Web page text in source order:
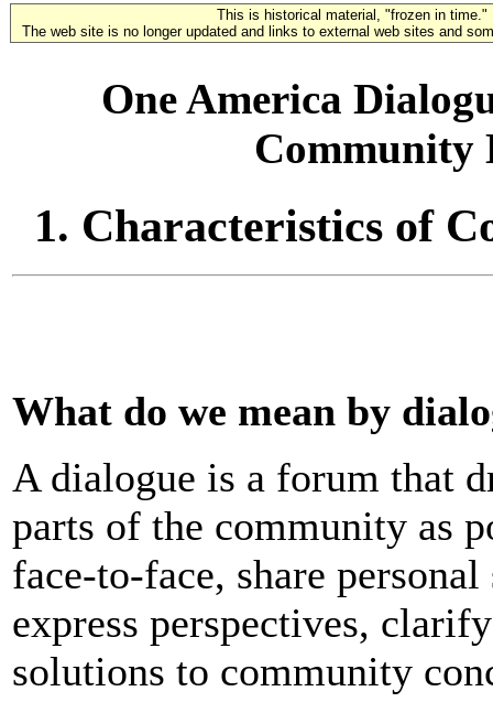
This is historical material, "frozen in time."
The web site is no longer updated and links to external web sites and
One America
Community
1. Characteristics of
What do we mean by
A dialogue is a forum that
parts of the community as
face-to-face, share
express perspectives,
solutions to community